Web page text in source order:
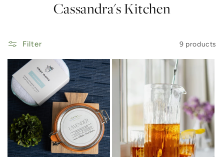
Collection:
Cassandra's Kitchen
Filter 9 products